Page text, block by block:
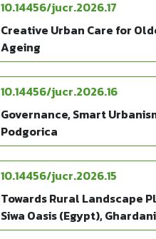
10.14456/jucr.2026.17
Creative Urban Care for
Ageing
10.14456/jucr.2026.16
Governance, Smart
Podgorica
10.14456/jucr.2026.15
Towards Rural Landscape
Siwa Oasis (Egypt),